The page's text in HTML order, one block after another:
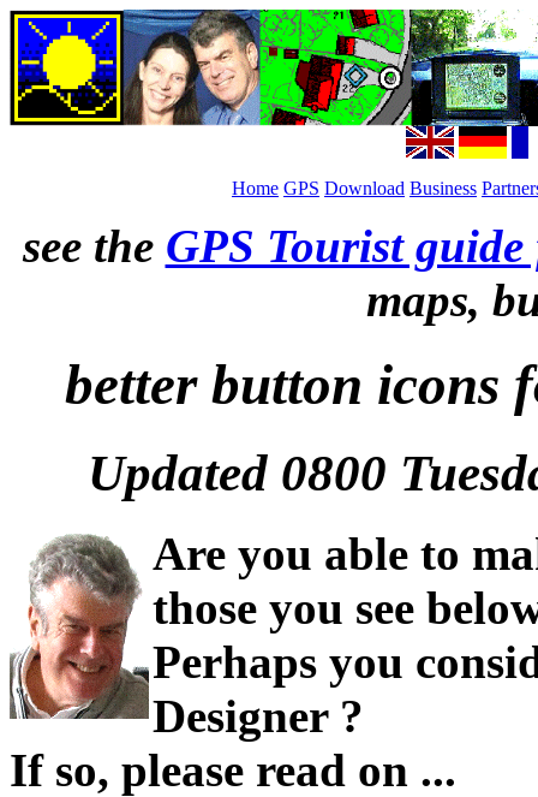
Home GPS Download Business
see the GPS Tourist
maps,
better button icons
Updated 0800
Are you able to
those you see
Perhaps you
Designer ?
If so, please read on ...